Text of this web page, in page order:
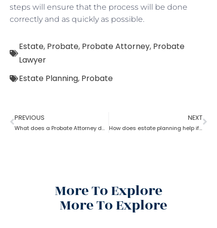
steps will ensure that the process will be done
correctly and as quickly as possible.
Estate, Probate, Probate Attorney, Probate
Lawyer
Estate Planning, Probate
PREVIOUS
What does a Probate Attorney do and how to become one?
NEXT
How does estate planning help if you become incapacitated?
More To Explore
More To Explore